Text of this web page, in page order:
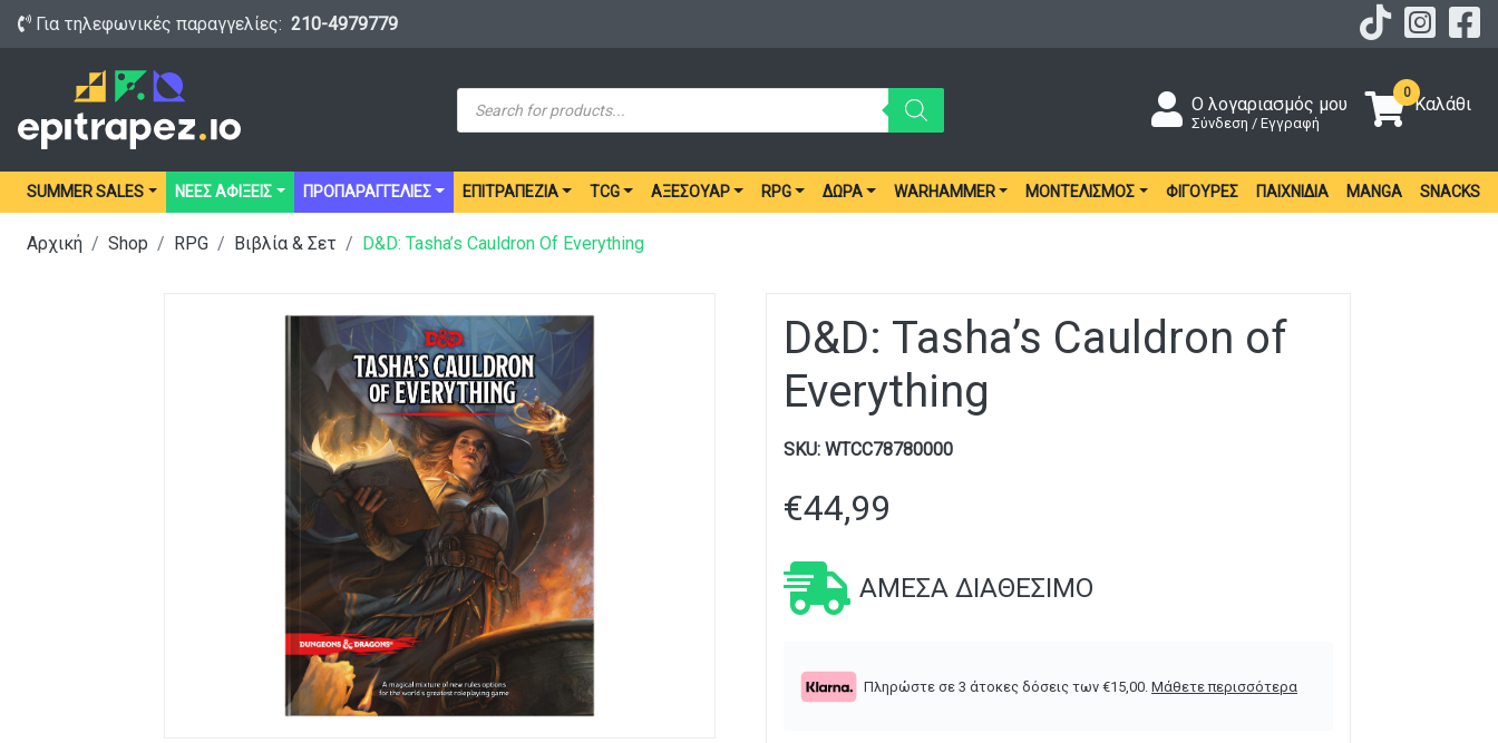
Για τηλεφωνικές παραγγελίες: 210-4979779
Products
search
Ο λογαριασμός μου
Σύνδεση / Εγγραφή
0
Καλάθι
SUMMER SALES ΝΕΕΣ ΑΦΙΞΕΙΣ ΠΡΟΠΑΡΑΓΓΕΛΙΕΣ ΕΠΙΤΡΑΠΈΖΙΑ TCG ΑΞΕΣΟΥΆΡ RPG ΔΏΡΑ WARHAMMER ΜΟΝΤΕΛΙΣΜΌΣ ΦΙΓΟΎΡΕΣ ΠΑΙΧΝΊΔΙΑ MANGA SNACKS
Αρχική Shop RPG Βιβλία & Σετ D&D: Tasha’s Cauldron Of Everything
D&D: Tasha’s Cauldron of
Everything
SKU: WTCC78780000
€44,99
ΆΜΕΣΑ ΔΙΑΘΈΣΙΜΟ
Πληρώστε σε 3 άτοκες δόσεις των €15,00 Μάθετε περισσότερα